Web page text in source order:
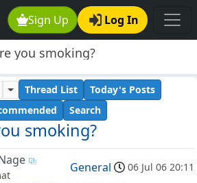
Sign Up Log In
you smoking?
smoking?
Thread List
Today's Posts
Search
General 06 Jul 06 20:11